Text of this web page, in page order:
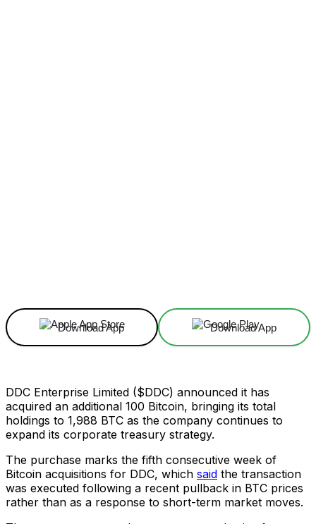
Download App Download App
DDC Enterprise Limited ($DDC) announced it has
acquired an additional 100 Bitcoin, bringing its total
holdings to 1,988 BTC as the company continues to
expand its corporate treasury strategy.
The purchase marks the fifth consecutive week of
Bitcoin acquisitions for DDC, which said the transaction
was executed following a recent pullback in BTC prices
rather than as a response to short-term market moves.